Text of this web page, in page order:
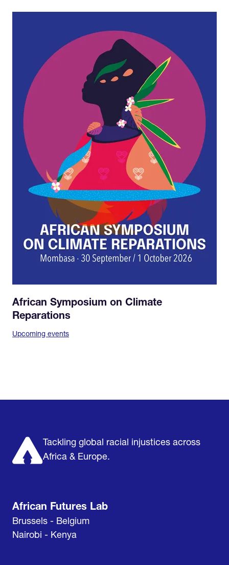
African Symposium on Climate
Reparations
Upcoming events
Tackling global racial injustices across
Africa & Europe.
African Futures Lab
Brussels - Belgium
Nairobi - Kenya